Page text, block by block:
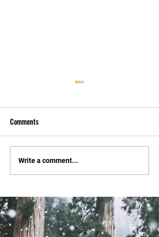
Tournament Changes.
Comments
Write a comment...